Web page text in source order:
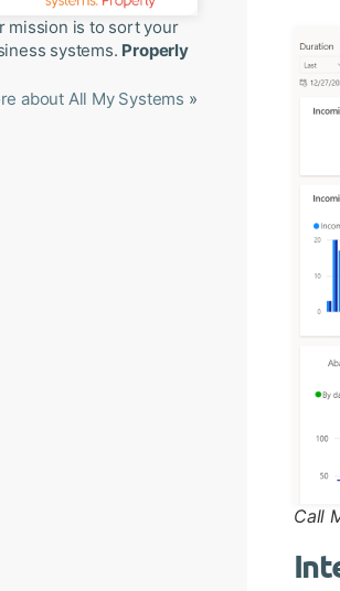
mission is to sort your
systems. Properly
about All My Systems »
Call